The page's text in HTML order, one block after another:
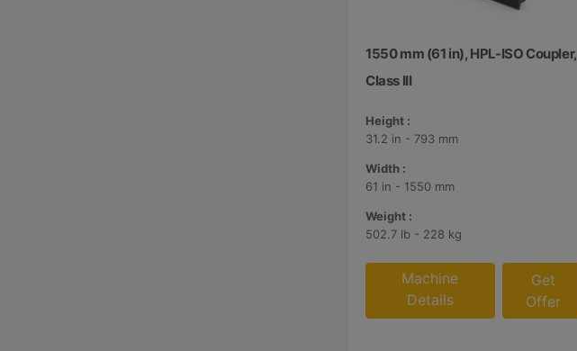
1550 mm (61 in), HPL-ISO Coupler,
Class III
Height :
31.2 in - 793 mm
Width :
61 in - 1550 mm
Weight :
502.7 lb - 228 kg
Machine
Details
Get
Offer